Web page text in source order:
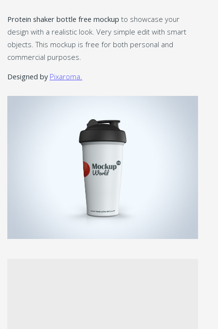
Protein shaker bottle free mockup to showcase your
design with a realistic look. Very simple edit with smart
objects. This mockup is free for both personal and
commercial purposes.
Designed by Pixaroma.